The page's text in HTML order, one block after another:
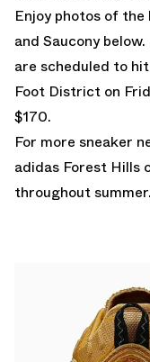
Enjoy photos of
and Saucony
are scheduled to
Foot District on
$170.
For more sneaker
adidas Forest Hills
throughout summer.